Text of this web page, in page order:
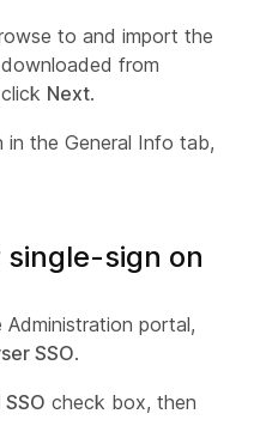
to and import the
from
Next.
in the General Info tab,
sign on
Administration portal,
SSO.
check box, then